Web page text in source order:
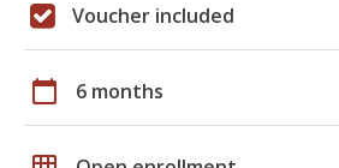
Voucher included
calendar_today 6 months